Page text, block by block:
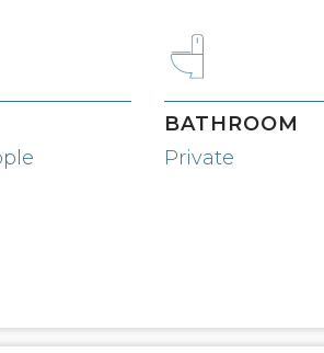
BATHROOM
Private